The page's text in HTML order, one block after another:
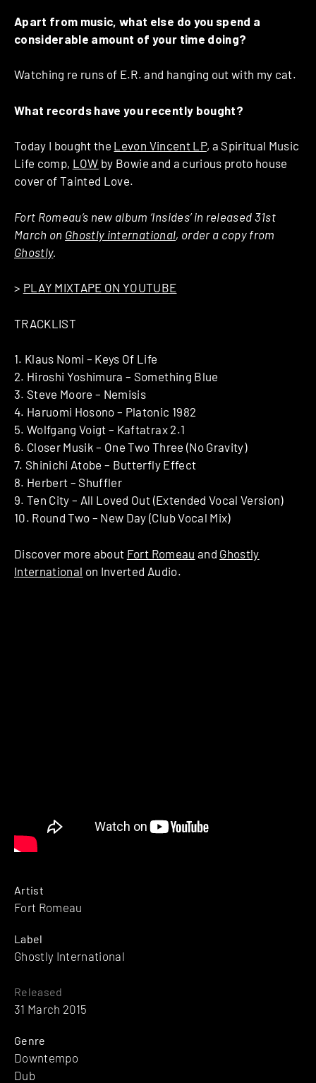
Apart from music, what else do you spend a
considerable amount of your time doing?
Watching re runs of E.R. and hanging out with my cat.
What records have you recently bought?
Today I bought the Levon Vincent LP, a Spiritual Music
Life comp, LOW by Bowie and a curious proto house
cover of Tainted Love.
Fort Romeau’s new album ‘Insides’ in released 31st
March on Ghostly international, order a copy from
Ghostly.
> PLAY MIXTAPE ON YOUTUBE
TRACKLIST
1. Klaus Nomi – Keys Of Life
2. Hiroshi Yoshimura – Something Blue
3. Steve Moore – Nemisis
4. Haruomi Hosono – Platonic 1982
5. Wolfgang Voigt – Kaftatrax 2.1
6. Closer Musik – One Two Three (No Gravity)
7. Shinichi Atobe – Butterfly Effect
8. Herbert – Shuffler
9. Ten City – All Loved Out (Extended Vocal Version)
10. Round Two – New Day (Club Vocal Mix)
Discover more about Fort Romeau and Ghostly
International on Inverted Audio.
Artist
Fort Romeau
Label
Ghostly International
Released
31 March 2015
Genre
Downtempo
Dub